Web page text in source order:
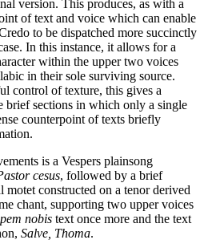
version. This produces, as with a
of text and voice which can enable
to be dispatched more succinctly
In this instance, it allows for a
within the upper two voices
in their sole surviving source.
control of texture, this gives a
brief sections in which only a single
counterpoint of texts briefly
is a Vespers plainsong
cesus, followed by a brief
constructed on a tenor derived
chant, supporting two upper voices
nobis text once more and the text
Salve, Thoma.